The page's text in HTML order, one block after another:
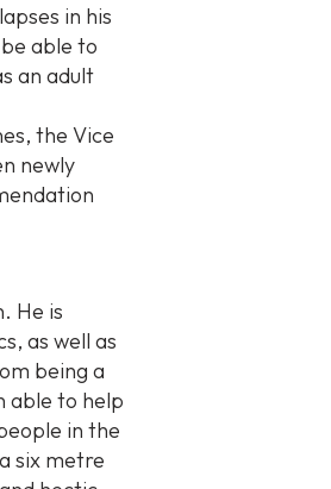
in his
able to
an adult
the Vice
newly
He is
as well as
being a
able to help
in the
six metre